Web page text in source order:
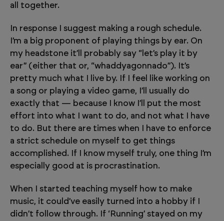
all together.
In response I suggest making a rough schedule.
I’m a big proponent of playing things by ear. On
my headstone it’ll probably say “let’s play it by
ear” (either that or, “whaddyagonnado”). It’s
pretty much what I live by. If I feel like working on
a song or playing a video game, I’ll usually do
exactly that — because I know I’ll put the most
effort into what I want to do, and not what I have
to do. But there are times when I have to enforce
a strict schedule on myself to get things
accomplished. If I know myself truly, one thing I’m
especially good at is procrastination.
When I started teaching myself how to make
music, it could’ve easily turned into a hobby if I
didn’t follow through. If ‘Running’ stayed on my